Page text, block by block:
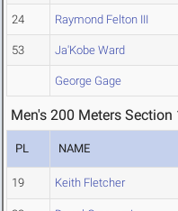
24 Raymond Felton III
53 Ja'Kobe Ward
George Gage
Men's 200 Meters Section
PL NAME
19 Keith Fletcher